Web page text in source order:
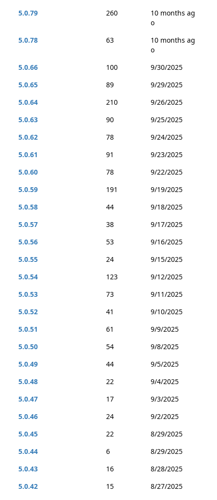
5.0.79 260
10 months ag
o
5.0.78
63
10 months ag
o
5.0.66
100
9/30/2025
5.0.65
89
9/29/2025
5.0.64
210
9/26/2025
5.0.63
90
9/25/2025
5.0.62
78
9/24/2025
5.0.61
91
9/23/2025
5.0.60
78
9/22/2025
5.0.59
191
9/19/2025
5.0.58
44
9/18/2025
5.0.57
38
9/17/2025
5.0.56
53
9/16/2025
5.0.55
24
9/15/2025
5.0.54
123
9/12/2025
5.0.53
73
9/11/2025
5.0.52
41
9/10/2025
5.0.51
61
9/9/2025
5.0.50
54
9/8/2025
5.0.49
44
9/5/2025
5.0.48
22
9/4/2025
5.0.47
17
9/3/2025
5.0.46
24
9/2/2025
5.0.45
22
8/29/2025
5.0.44
6
8/29/2025
5.0.43
16
8/28/2025
5.0.42
15
8/27/2025